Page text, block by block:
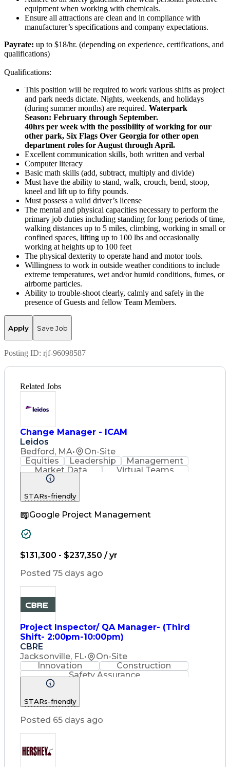
equipment when working with chemicals.
Ensure all attractions are clean and in compliance with
manufacturer’s specifications and company expectations.
Payrate: up to $18/hr. (depending on experience, certifications, and
qualifications)
Qualifications:
This position will be required to work various shifts as project
and park needs dictate. Nights, weekends, and holidays
(during summer months) are required. Waterpark
Season: February through September.
40hrs per week with the possibility of working for our
other park, Six Flags Over Georgia for other open
department roles for August through April.
Excellent communication skills, both written and verbal
Computer literacy
Basic math skills (add, subtract, multiply and divide)
Must have the ability to stand, walk, crouch, bend, stoop,
kneel and lift up to fifty pounds.
Must possess a valid driver’s license
The mental and physical capacities necessary to perform the
primary job duties including standing for long periods of time,
walking distances up to 5 miles, climbing, working in small or
confined spaces, lifting up to 100 lbs and occasionally
working at heights up to 100 feet
The physical dexterity to operate hand and motor tools.
Willingness to work in outside weather conditions to include
extreme temperatures, wet and/or humid conditions, fumes, or
airborne particles.
Ability to trouble-shoot clearly, calmly and safely in the
presence of Guests and fellow Team Members.
Apply Save Job
Posting ID: rjf-96098587
Related Jobs
Change Manager - ICAM
Leidos
Bedford, MA•
On-Site
Equities
Leadership
Management
Market Data
Virtual Teams
Ancient History
Change Leadership
Internal Reporting
External Reporting
Waterfall Methodology
Stakeholder Management
Stakeholder Engagement
Communications Training
Agile Software Development
Change Management Strategy
Federal Acquisition Regulation
STARs-friendly
Google Project Management
$131,300 - $237,350 / yr
Posted 75 days ago
Project Inspector/ QA Manager- (Third
Shift- 2:00pm-10:00pm)
CBRE
Jacksonville, FL•
On-Site
Innovation
Construction
Safety Assurance
Construction Management
STARs-friendly
Posted 65 days ago